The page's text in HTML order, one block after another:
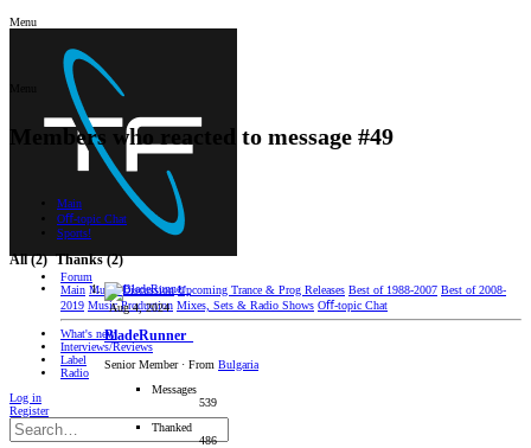
Menu
Forum
Main Music Discussion Upcoming Trance & Prog Releases Best of 1988-2007 Best of 2008-
2019 Music Production Mixes, Sets & Radio Shows Oﬀ-topic Chat
What's new
Interviews/Reviews
Label
Radio
Log in
Register
Members who reacted to message #49
Main
Oﬀ-topic Chat
Sports!
All(2) Thanks(2)
Aug 4, 2024
BladeRunner_
Senior Member · From Bulgaria
Messages
539
Thanked
486